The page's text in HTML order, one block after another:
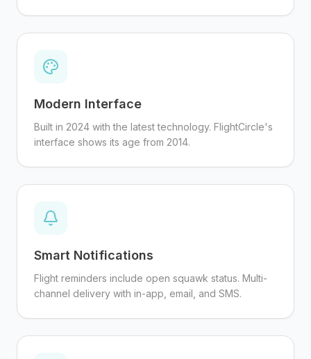
Modern Interface
Built in 2024 with the latest technology. FlightCircle's
interface shows its age from 2014.
Smart Notifications
Flight reminders include open squawk status. Multi-
channel delivery with in-app, email, and SMS.